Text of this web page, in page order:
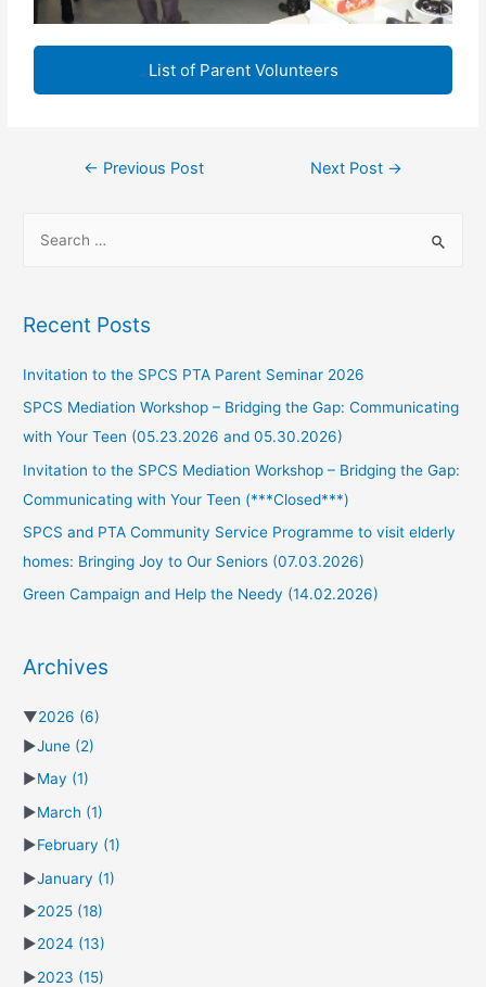
List of Parent Volunteers
← Previous Post Next Post →
Recent Posts
Invitation to the SPCS PTA Parent Seminar 2026
SPCS Mediation Workshop – Bridging the Gap: Communicating
with Your Teen (05.23.2026 and 05.30.2026)
Invitation to the SPCS Mediation Workshop – Bridging the Gap:
Communicating with Your Teen (***Closed***)
SPCS and PTA Community Service Programme to visit elderly
homes: Bringing Joy to Our Seniors (07.03.2026)
Green Campaign and Help the Needy (14.02.2026)
Archives
▼2026 (6)
►June (2)
►May (1)
►March (1)
►February (1)
►January (1)
►2025 (18)
►2024 (13)
►2023 (15)